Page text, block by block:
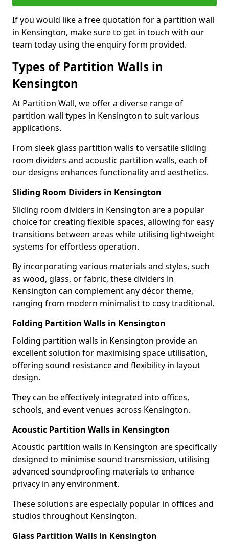
If you would like a free quotation for a partition wall
in Kensington, make sure to get in touch with our
team today using the enquiry form provided.
Types of Partition Walls in
Kensington
At Partition Wall, we offer a diverse range of
partition wall types in Kensington to suit various
applications.
From sleek glass partition walls to versatile sliding
room dividers and acoustic partition walls, each of
our designs enhances functionality and aesthetics.
Sliding Room Dividers in Kensington
Sliding room dividers in Kensington are a popular
choice for creating flexible spaces, allowing for easy
transitions between areas while utilising lightweight
systems for effortless operation.
By incorporating various materials and styles, such
as wood, glass, or fabric, these dividers in
Kensington can complement any décor theme,
ranging from modern minimalist to cosy traditional.
Folding Partition Walls in Kensington
Folding partition walls in Kensington provide an
excellent solution for maximising space utilisation,
offering sound resistance and flexibility in layout
design.
They can be effectively integrated into offices,
schools, and event venues across Kensington.
Acoustic Partition Walls in Kensington
Acoustic partition walls in Kensington are specifically
designed to minimise sound transmission, utilising
advanced soundproofing materials to enhance
privacy in any environment.
These solutions are especially popular in offices and
studios throughout Kensington.
Glass Partition Walls in Kensington